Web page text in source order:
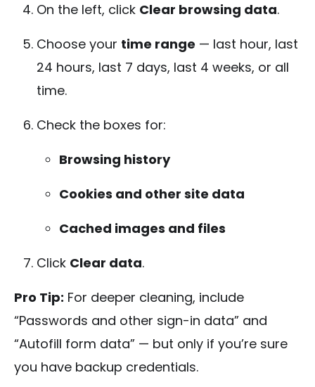
On the left, click Clear browsing data.
Choose your time range — last hour, last
24 hours, last 7 days, last 4 weeks, or all
time.
Check the boxes for:
Browsing history
Cookies and other site data
Cached images and files
Click Clear data.
Pro Tip: For deeper cleaning, include
“Passwords and other sign-in data” and
“Autofill form data” — but only if you’re sure
you have backup credentials.